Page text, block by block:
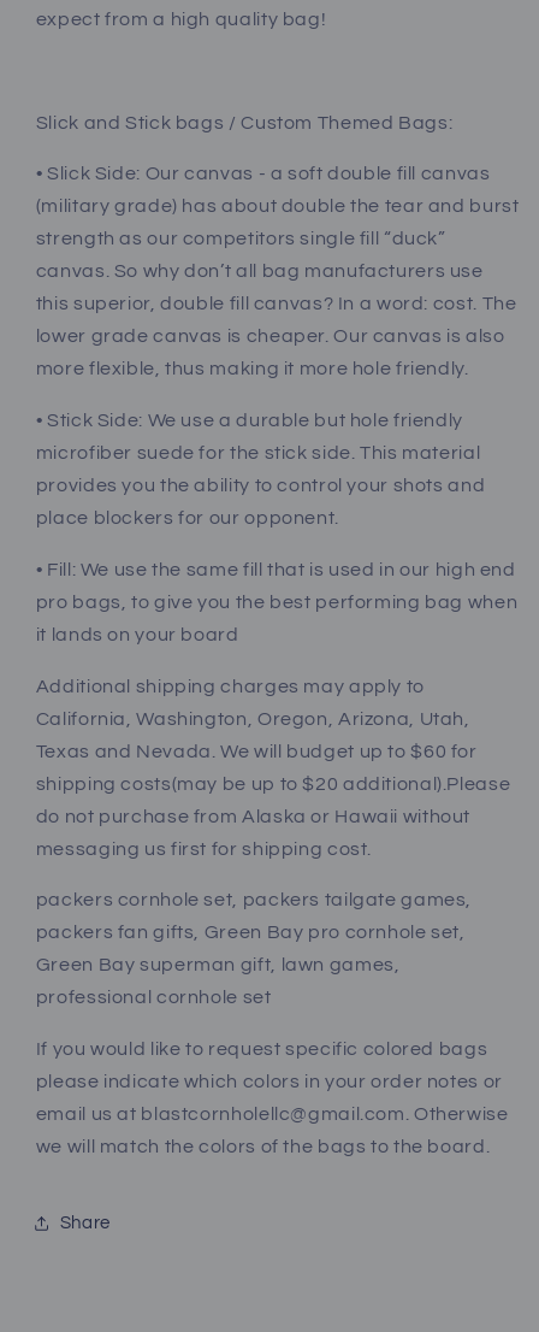
expect from a high quality bag!
Slick and Stick bags / Custom Themed Bags:
• Slick Side: Our canvas - a soft double fill canvas
(military grade) has about double the tear and burst
strength as our competitors single fill “duck”
canvas. So why don’t all bag manufacturers use
this superior, double fill canvas? In a word: cost. The
lower grade canvas is cheaper. Our canvas is also
more flexible, thus making it more hole friendly.
• Stick Side: We use a durable but hole friendly
microfiber suede for the stick side. This material
provides you the ability to control your shots and
place blockers for our opponent.
• Fill: We use the same fill that is used in our high end
pro bags, to give you the best performing bag when
it lands on your board
Additional shipping charges may apply to
California, Washington, Oregon, Arizona, Utah,
Texas and Nevada. We will budget up to $60 for
shipping costs(may be up to $20 additional).Please
do not purchase from Alaska or Hawaii without
messaging us first for shipping cost.
packers cornhole set, packers tailgate games,
packers fan gifts, Green Bay pro cornhole set,
Green Bay superman gift, lawn games,
professional cornhole set
If you would like to request specific colored bags
please indicate which colors in your order notes or
email us at blastcornholellc@gmail.com. Otherwise
we will match the colors of the bags to the board.
Share